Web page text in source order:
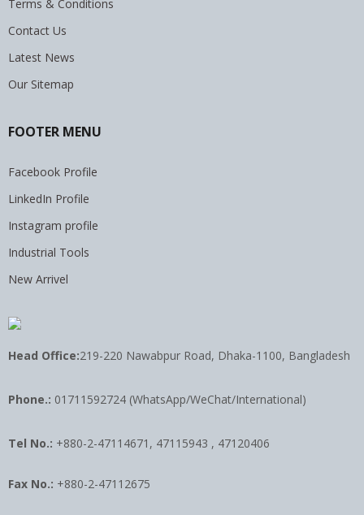
Terms & Conditions
Contact Us
Latest News
Our Sitemap
FOOTER MENU
Facebook Profile
LinkedIn Profile
Instagram profile
Industrial Tools
New Arrivel
Head Office:219-220 Nawabpur Road, Dhaka-1100, Bangladesh
Phone.: 01711592724 (WhatsApp/WeChat/International)
Tel No.: +880-2-47114671, 47115943 , 47120406
Fax No.: +880-2-47112675